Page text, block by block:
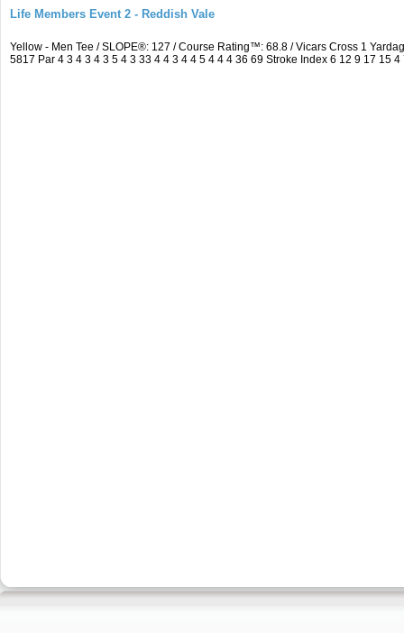
Life Members Event 2 - Reddish Vale
Yellow - Men Tee / SLOPE®: 127 / Course Rating™: 68.8 / Vicars Cross 1
5817 Par 4 3 4 3 4 3 5 4 3 33 4 4 3 4 4 5 4 4 4 36 69 Stroke Index 6 12 9 17 15